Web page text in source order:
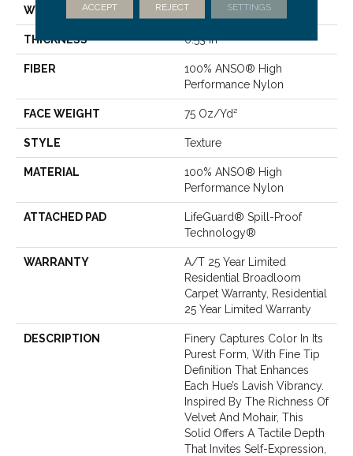
WIDTH 12 Ft
THICKNESS 0.53 In
FIBER
100% ANSO® High
Performance Nylon
FACE WEIGHT 75 Oz/yd²
STYLE Texture
MATERIAL
100% ANSO® High
Performance Nylon
ATTACHED PAD
LifeGuard® Spill-Proof
Technology®
WARRANTY
A/T 25 Year Limited
Residential Broadloom
Carpet Warranty, Residential
25 Year Limited Warranty
DESCRIPTION
Finery Captures Color In Its
Purest Form, With Fine Tip
Definition That Enhances
Each Hue’s Lavish Vibrancy.
Inspired By The Richness Of
Velvet And Mohair, This
Solid Offers A Tactile Depth
That Invites Self-Expression,
ACCEPT REJECT SETTINGS